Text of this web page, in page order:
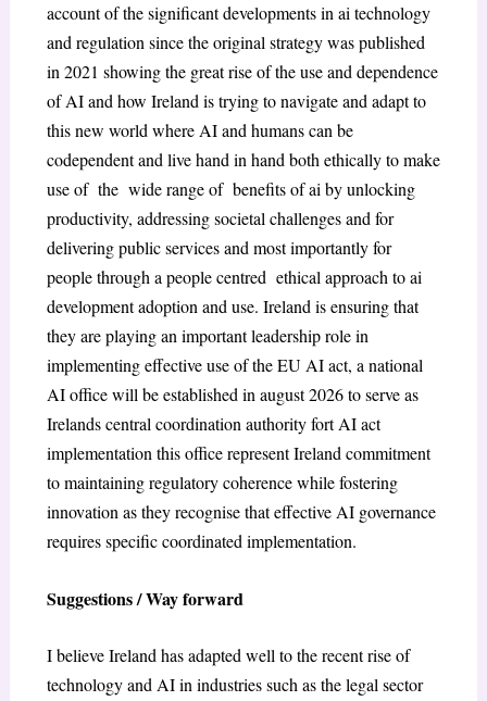
account of the significant developments in ai technology
and regulation since the original strategy was published
in 2021 showing the great rise of the use and dependence
of AI and how Ireland is trying to navigate and adapt to
this new world where AI and humans can be
codependent and live hand in hand both ethically to make
use of the wide range of benefits of ai by unlocking
productivity, addressing societal challenges and for
delivering public services and most importantly for
people through a people centred ethical approach to ai
development adoption and use. Ireland is ensuring that
they are playing an important leadership role in
implementing effective use of the EU AI act, a national
AI office will be established in august 2026 to serve as
Irelands central coordination authority fort AI act
implementation this office represent Ireland commitment
to maintaining regulatory coherence while fostering
innovation as they recognise that effective AI governance
requires specific coordinated implementation.
Suggestions / Way forward
I believe Ireland has adapted well to the recent rise of
technology and AI in industries such as the legal sector